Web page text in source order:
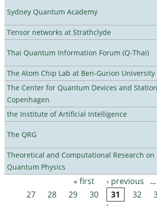
Sydney Quantum Academy
Tensor networks at Strathclyde
Thai Quantum Information Forum (Q-Thai)
The Atom Chip Lab at Ben-Gurion University
The Center for Quantum Devices and
Copenhagen
the Institute of Artificial Intelligence
The QRG
Theoretical and Computational Research on
Quantum Physics
Pages « first ‹ previous
…
27
28 29 30 31 32